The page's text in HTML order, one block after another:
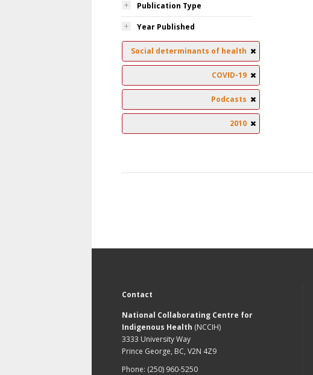
Publication Type
Year Published
Social determinants of health
COVID-19
Podcasts
2010
Contact
National Collaborating Centre for
Indigenous Health (NCCIH)
3333 University Way
Prince George, BC, V2N 4Z9
Phone: (250) 960-5250